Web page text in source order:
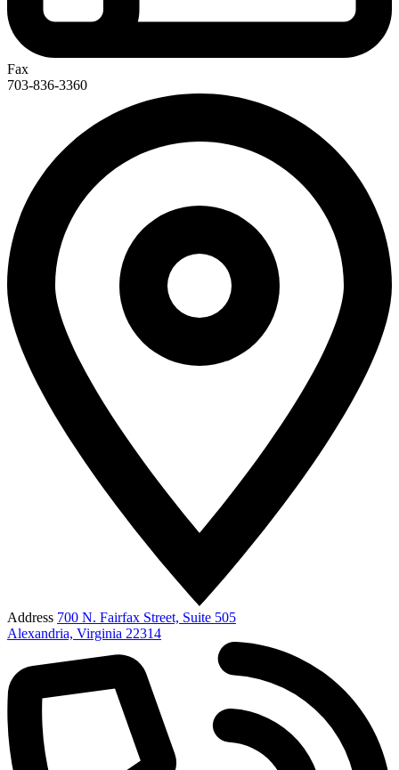
Fax
703-836-3360
Address 700 N. Fairfax Street, Suite 505
Alexandria, Virginia 22314